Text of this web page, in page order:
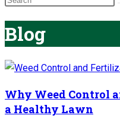
Blog
Why Weed Control
a Healthy Lawn